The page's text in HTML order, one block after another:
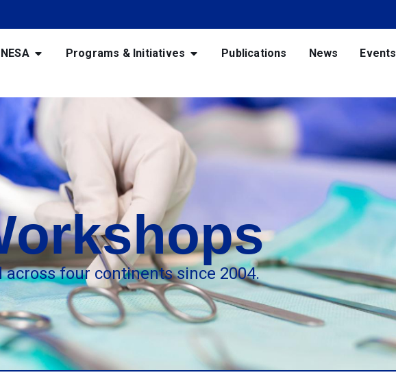
Programs & Initiatives Publications News Events
four continents since 2004.